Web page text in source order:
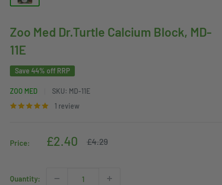
Zoo Med Dr.Turtle Calcium Block, MD-
11E
Save 44% off RRP
ZOO MED SKU: MD-11E
1 review
Price:
Sale
£2.40
Regular
£4.29
Quantity: